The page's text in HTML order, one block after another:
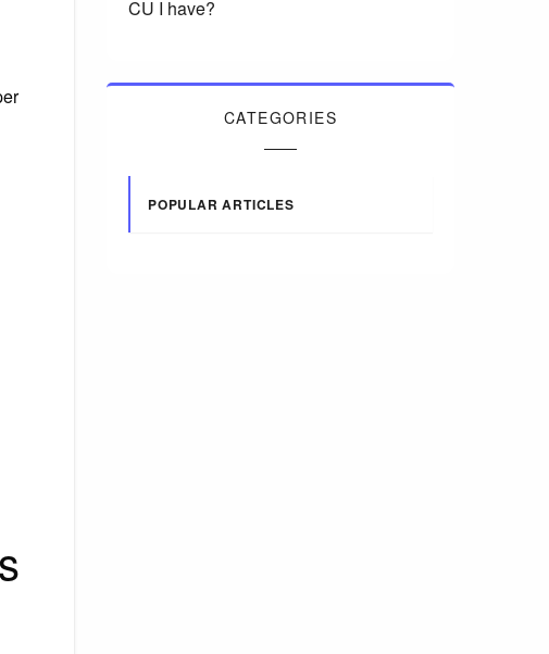
CU I have?
CATEGORIES
POPULAR ARTICLES